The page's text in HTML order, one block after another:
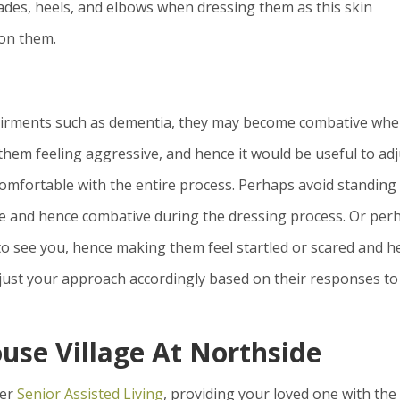
heels, and elbows when dressing them as this skin
them.
such as dementia, they may become combative
feeling aggressive, and hence it would be useful to
with the entire process. Perhaps avoid standing
hence combative during the dressing process. Or
you, hence making them feel startled or scared and
your approach accordingly based on their responses to
Village At Northside
Senior Assisted Living, providing your loved one with the